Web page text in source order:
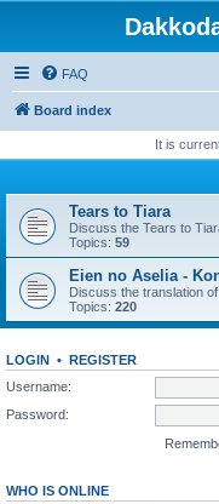
FAQ
Board index
It is
Tears to Tiara
Discuss the Tears to
Topics: 59
Eien no Aselia -
Discuss the translation
Topics: 220
LOGIN • REGISTER
Username:
Password:
WHO IS ONLINE